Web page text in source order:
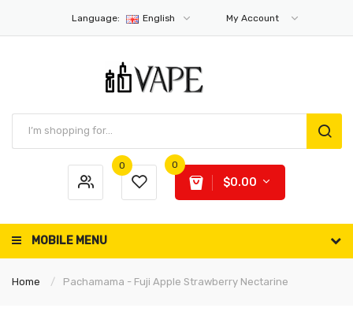
Language: English My Account
0 0
$0.00
MOBILE MENU
Home Pachamama - Fuji Apple Strawberry Nectarine